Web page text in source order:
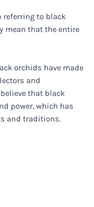
referring to black
mean that the entire
orchids have made
and
that black
power, which has
and traditions.